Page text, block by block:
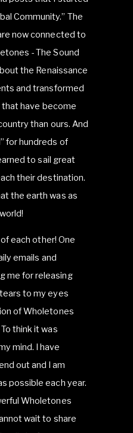
Community.” The
now connected to
- The Sound
the Renaissance
and transformed
that have become
than ours. And
for hundreds of
to sail great
their destination.
the earth was as
each other! One
emails and
me for releasing
to my eyes
of Wholetones
think it was
mind. I have
out and I am
possible each year.
Wholetones
wait to share